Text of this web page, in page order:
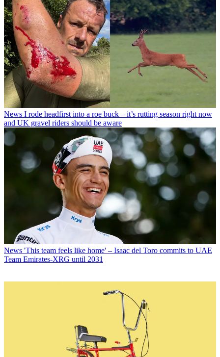
News I rode headfirst into a roe buck – it’s rutting season right now
and UK gravel riders should be aware
News 'This team feels like home' – Isaac del Toro commits to UAE
Team Emirates-XRG until 2031